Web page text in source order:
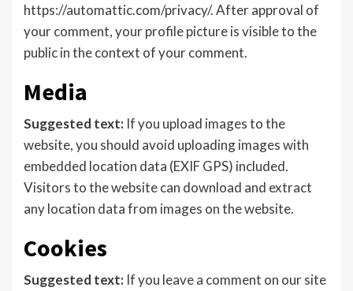
https://automattic.com/privacy/. After approval of
your comment, your profile picture is visible to the
public in the context of your comment.
Media
Suggested text: If you upload images to the
website, you should avoid uploading images with
embedded location data (EXIF GPS) included.
Visitors to the website can download and extract
any location data from images on the website.
Cookies
Suggested text: If you leave a comment on our site